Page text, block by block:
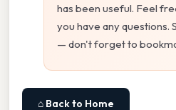
has been useful. Feel
you have any questions.
— don't forget to
⌂ Back to Home